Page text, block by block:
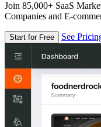
Join 85,000+ SaaS
Companies and E-
Start for Free See